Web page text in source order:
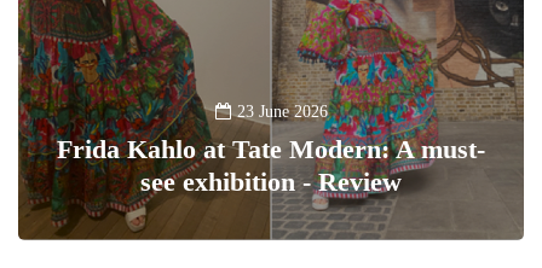
23 June 2026
Frida Kahlo at Tate Modern: A must-
see exhibition - Review